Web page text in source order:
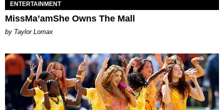
ENTERTAINMENT
MissMa’amShe Owns The Mall
by Taylor Lomax